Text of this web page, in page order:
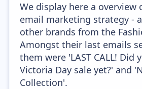
We display here a overview
email marketing strategy -
other brands from the
Amongst their last emails
them were 'LAST CALL! Did
Victoria Day sale yet?' and
Collection'.